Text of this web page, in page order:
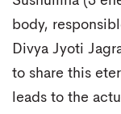
body,
Divya Jyoti
to share this
leads to the